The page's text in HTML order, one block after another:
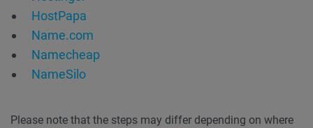
HostPapa
Name.com
Namecheap
NameSilo
Please note that the steps may differ depending on where